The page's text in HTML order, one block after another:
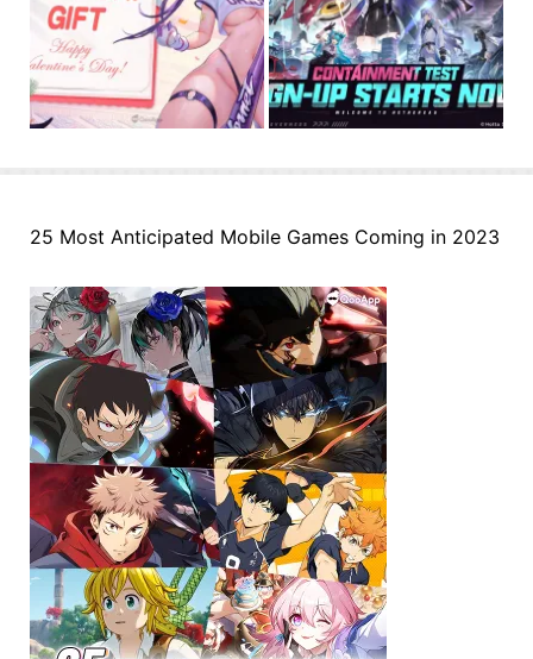
25 Most Anticipated Mobile Games Coming in 2023